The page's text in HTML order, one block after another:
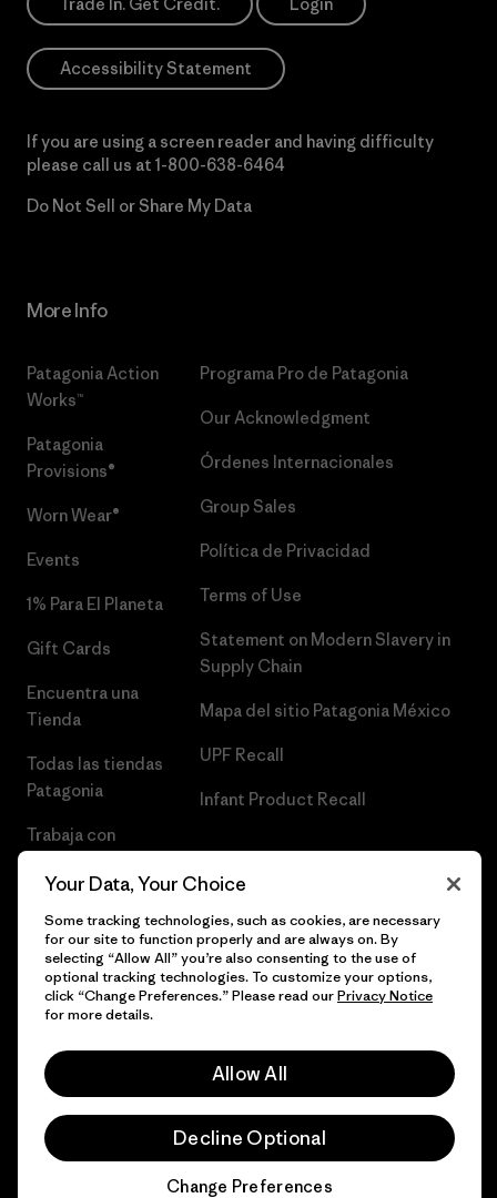
Accessibility Statement
If you are using a screen reader and having difficulty
please call us at 1-800-638-6464
Do Not Sell or Share My Data
More Info
Patagonia Action
Works™
Patagonia
Provisions®
Worn Wear®
Events
1% Para El Planeta
Gift Cards
Encuentra una
Tienda
Todas las tiendas
Patagonia
Trabaja con
Programa Pro de Patagonia
Our Acknowledgment
Órdenes Internacionales
Group Sales
Política de Privacidad
Terms of Use
Statement on Modern Slavery in
Supply Chain
Mapa del sitio Patagonia México
UPF Recall
Infant Product Recall
© 2026 Patagonia, Inc. Todos los derechos reservados.
Your Data, Your Choice
Some tracking technologies, such as cookies, are necessary
for our site to function properly and are always on. By
selecting “Allow All” you’re also consenting to the use of
optional tracking technologies. To customize your options,
click “Change Preferences.” Please read ourPrivacy Notice
for more details.
Allow All
Decline Optional
Change Preferences